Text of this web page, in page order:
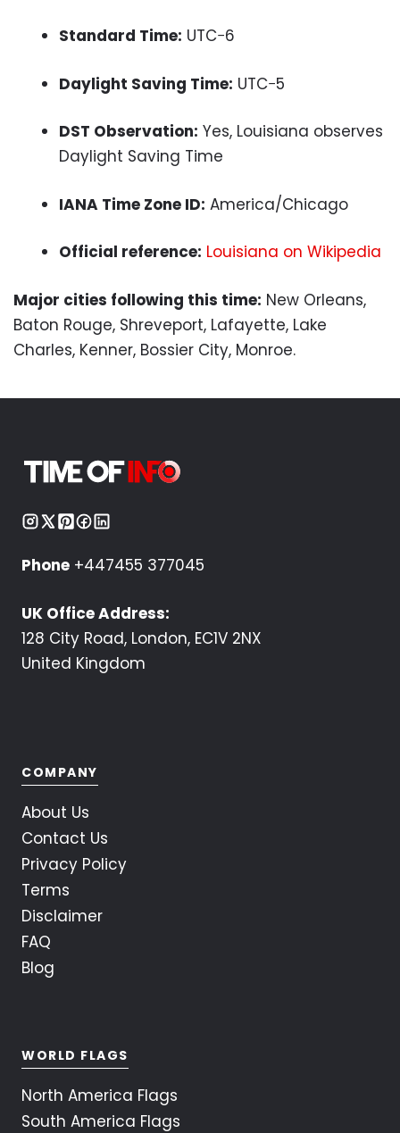
Standard Time: UTC−6
Daylight Saving Time: UTC−5
DST Observation: Yes, Louisiana observes
Daylight Saving Time
IANA Time Zone ID: America/Chicago
Official reference: Louisiana on Wikipedia
Major cities following this time: New Orleans,
Baton Rouge, Shreveport, Lafayette, Lake
Charles, Kenner, Bossier City, Monroe.
Phone +447455 377045
UK Office Address:
128 City Road, London, EC1V 2NX
United Kingdom
COMPANY
About Us
Contact Us
Privacy Policy
Terms
Disclaimer
FAQ
Blog
WORLD FLAGS
North America Flags
South America Flags